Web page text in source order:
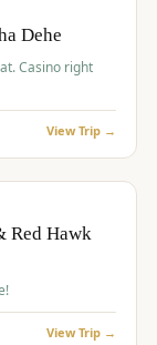
Dehe
Casino right
View Trip →
Red Hawk
View Trip →